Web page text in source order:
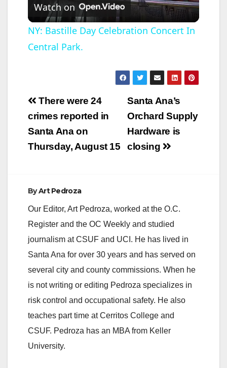
l
y
i
o
Watch on
NY: Bastille Day Celebration Concert In
Central Park.
Post
navigation
Santa Ana’s
Orchard Supply
Hardware is
closing
There were 24
crimes reported in
Santa Ana on
Thursday, August 15
ByArt Pedroza
Our Editor, Art Pedroza, worked at the O.C.
Register and the OC Weekly and studied
journalism at CSUF and UCI. He has lived in
Santa Ana for over 30 years and has served on
several city and county commissions. When he
is not writing or editing Pedroza specializes in
risk control and occupational safety. He also
teaches part time at Cerritos College and
CSUF. Pedroza has an MBA from Keller
University.